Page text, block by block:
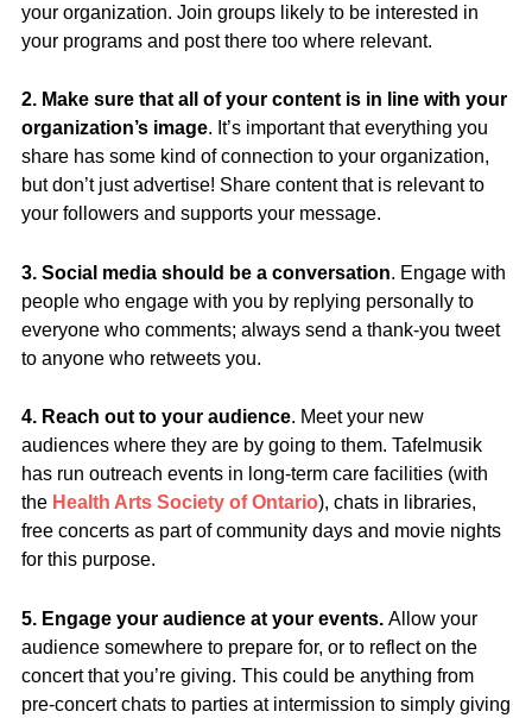
your organization. Join groups likely to be interested in
your programs and post there too where relevant.
2. Make sure that all of your content is in line with your
organization’s image. It’s important that everything you
share has some kind of connection to your organization,
but don’t just advertise! Share content that is relevant to
your followers and supports your message.
3. Social media should be a conversation. Engage with
people who engage with you by replying personally to
everyone who comments; always send a thank-you tweet
to anyone who retweets you.
4. Reach out to your audience. Meet your new
audiences where they are by going to them. Tafelmusik
has run outreach events in long-term care facilities (with
the Health Arts Society of Ontario), chats in libraries,
free concerts as part of community days and movie nights
for this purpose.
5. Engage your audience at your events. Allow your
audience somewhere to prepare for, or to reflect on the
concert that you’re giving. This could be anything from
pre-concert chats to parties at intermission to simply giving